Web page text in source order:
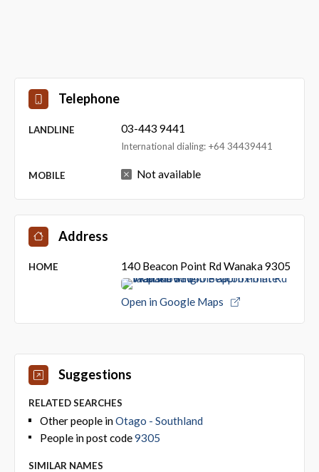
Telephone
LANDLINE 03-443 9441
International dialing: +64 34439441
MOBILE Not available
Address
HOME 140 Beacon Point Rd Wanaka 9305
Open in Google Maps
Suggestions
RELATED SEARCHES
Other people inOtago - Southland
People in post code9305
SIMILAR NAMES